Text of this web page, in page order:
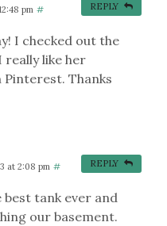
pm #
I checked out the
really like her
Pinterest. Thanks
REPLY
at 2:08 pm #
best tank ever and
our basement.
REPLY